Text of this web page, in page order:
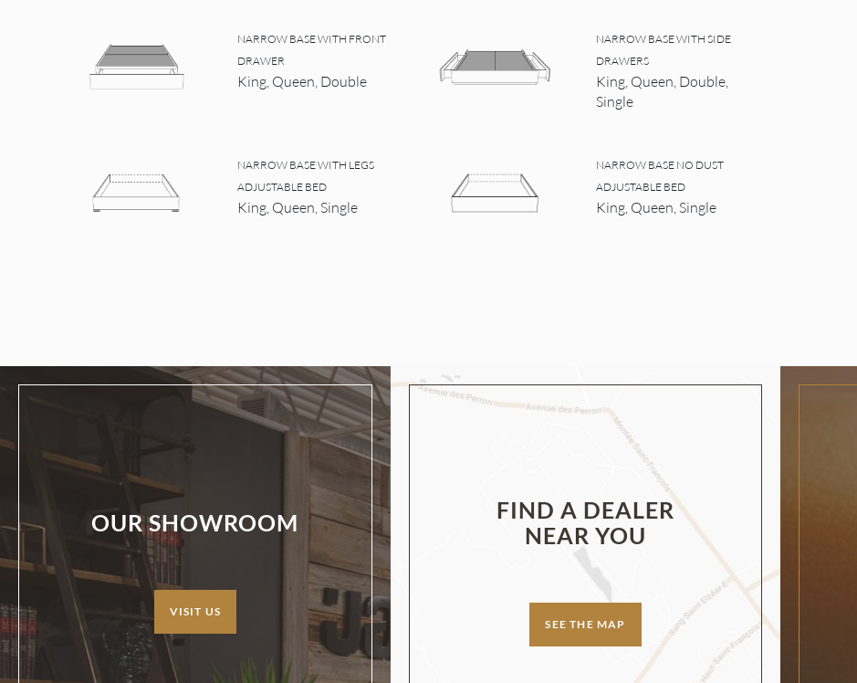
NARROW BASE WITH FRONT
DRAWER
King, Queen, Double
NARROW BASE WITH SIDE
DRAWERS
King, Queen, Double,
Single
NARROW BASE WITH LEGS
ADJUSTABLE BED
King, Queen, Single
NARROW BASE NO DUST
ADJUSTABLE BED
King, Queen, Single
OUR SHOWROOM
VISIT US
FIND A DEALER
NEAR YOU
SEE THE MAP